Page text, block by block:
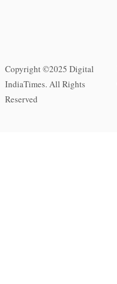
Copyright ©2025 Digital
IndiaTimes. All Rights
Reserved